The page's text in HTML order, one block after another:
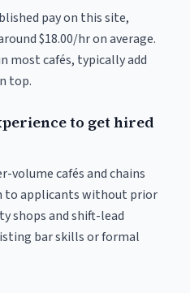
pay on this site,
$18.00/hr on average.
most cafés, typically add
top.
to get hired
volume cafés and chains
to applicants without prior
shops and shift-lead
bar skills or formal